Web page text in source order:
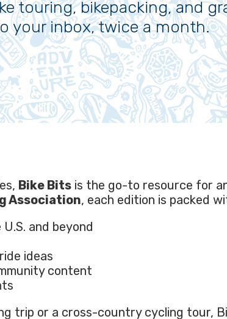
touring, bikepacking, and
your inbox, twice a month.
Bike Bits is the go-to resource for
Association, each edition is packed
and beyond
ideas
content
trip or a cross-country cycling tour,